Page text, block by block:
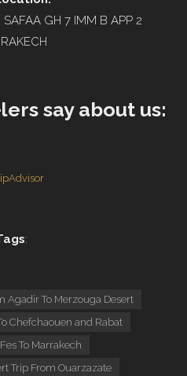
GH 7 IMM B APP 2
say about us:
:
Agadir To Merzouga Desert
Chefchaouen and Rabat
To Marrakech
Trip From Ouarzazate